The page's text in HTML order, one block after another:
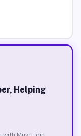
Helping